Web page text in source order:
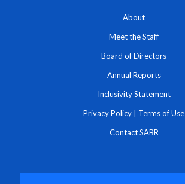
About
Meet the Staff
Board of Directors
Annual Reports
Inclusivity Statement
Privacy Policy Terms of Use
Contact SABR